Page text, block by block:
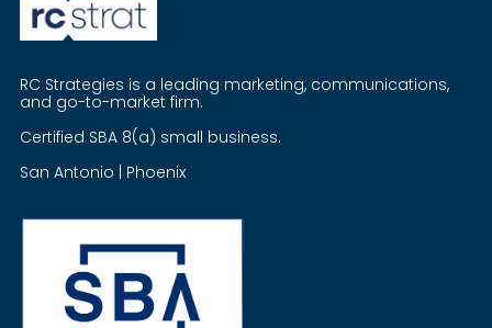
RC Strategies is a leading marketing, communications,
and go-to-market firm.
Certified SBA 8(a) small business.
San Antonio | Phoenix